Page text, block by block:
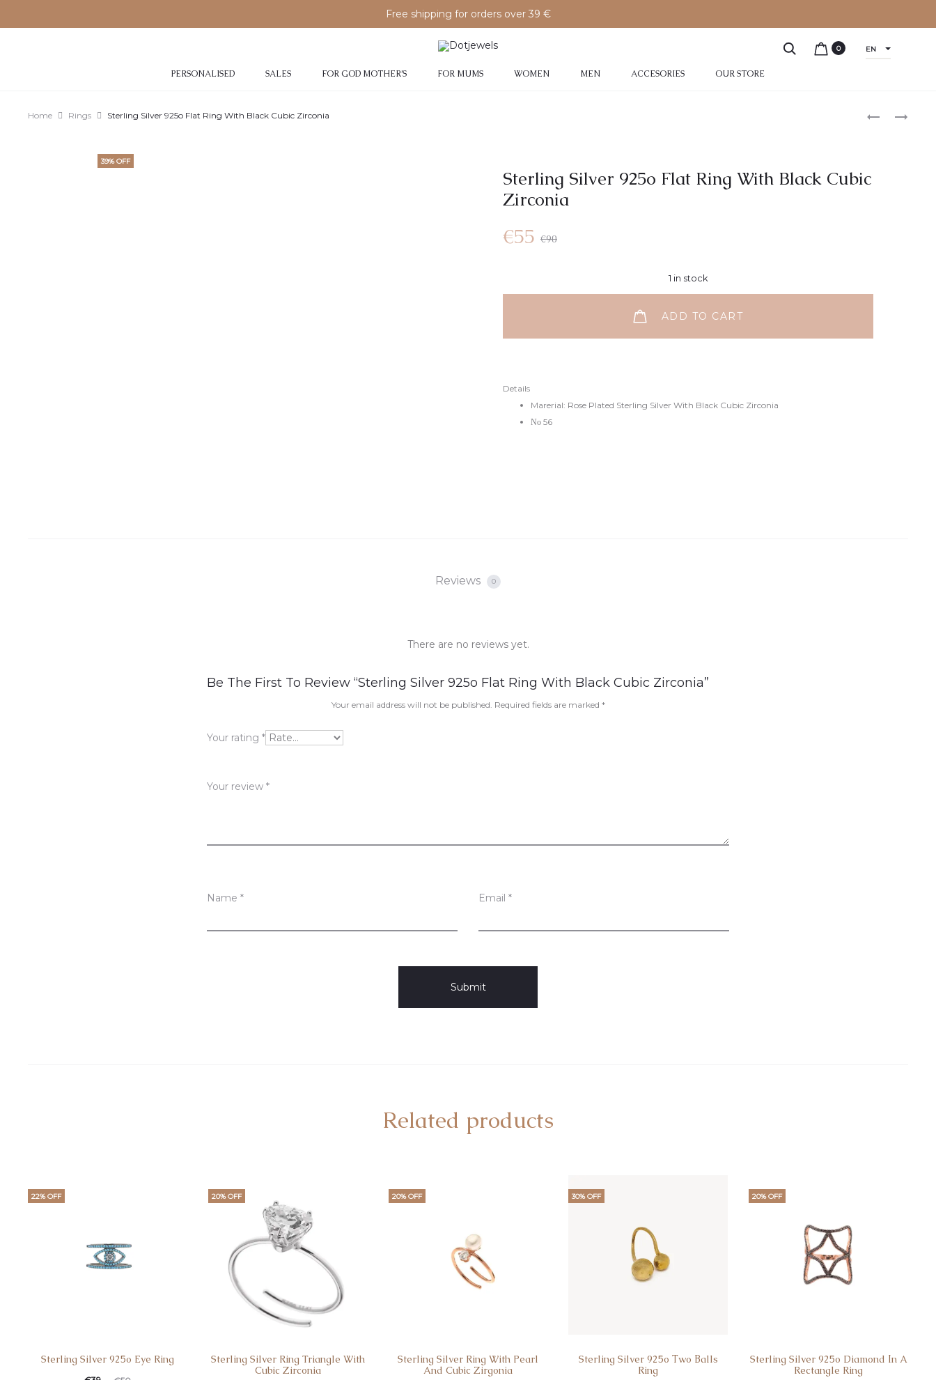
Free shipping for orders over 39 €
PERSONALISED SALES FOR GOD MOTHER’S FOR MUMS WOMEN MEN ACCESORIES OUR STORE
0 EN
Home Rings Sterling Silver 925o Flat Ring With Black Cubic Zirconia
39% OFF
Sterling Silver 925o Flat Ring With Black Cubic
Zirconia
Details
Marerial: Rose Plated Sterling Silver With Black Cubic Zirconia
Νο 56
€90
€55
1 in stock
ADD TO CART
Reviews 0
R
v
e
There are no reviews yet.
Be The First To Review “Sterling Silver 925o Flat Ring With Black Cubic Zirconia”
Your email address will not be published. Required fields are marked *
Your rating *
Your review *
Name * Email *
Related products
22% OFF
Sterling Silver 925o Eye Ring
20% OFF
Sterling Silver Ring Triangle With
Cubic Zirconia
20% OFF
Sterling Silver Ring With Pearl
And Cubic Zirgonia
30% OFF
Sterling Silver 925o Τwo Βalls
Ring
20% OFF
Sterling Silver 925o Diamond Ιn A
Rectangle Ring